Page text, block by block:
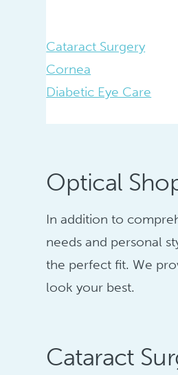
Cataract Surgery
Cornea
Diabetic Eye Care
Optical
In addition to
needs and personal
the perfect fit. We
look your best.
Cataract